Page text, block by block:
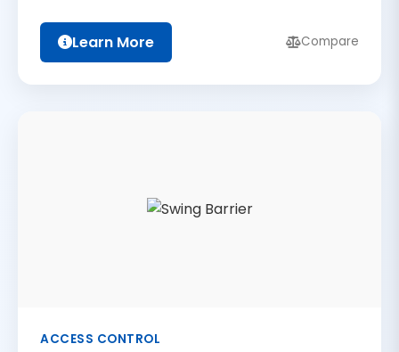
Learn More Compare
ACCESS CONTROL